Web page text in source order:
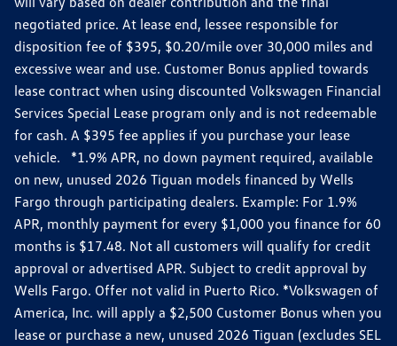
negotiated price. At lease end, lessee responsible for
disposition fee of $395, $0.20/mile over 30,000 miles and
excessive wear and use. Customer Bonus applied towards
lease contract when using discounted Volkswagen Financial
Services Special Lease program only and is not redeemable
for cash. A $395 fee applies if you purchase your lease
vehicle. *1.9% APR, no down payment required, available
on new, unused 2026 Tiguan models financed by Wells
Fargo through participating dealers. Example: For 1.9%
APR, monthly payment for every $1,000 you finance for 60
months is $17.48. Not all customers will qualify for credit
approval or advertised APR. Subject to credit approval by
Wells Fargo. Offer not valid in Puerto Rico. *Volkswagen of
America, Inc. will apply a $2,500 Customer Bonus when you
lease or purchase a new, unused 2026 Tiguan (excludes SEL